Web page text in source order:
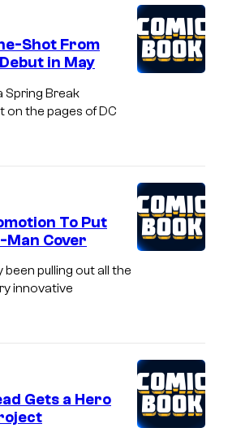
Shot From
in May
Spring Break
the pages of DC
To Put
Man Cover
been pulling out all the
innovative
Gets a Hero